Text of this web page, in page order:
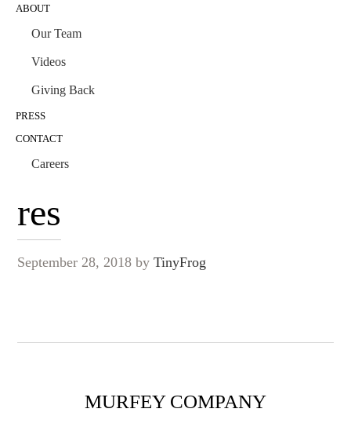
ABOUT
Our Team
Videos
Giving Back
PRESS
CONTACT
Careers
res
September 28, 2018 byTinyFrog
MURFEY COMPANY